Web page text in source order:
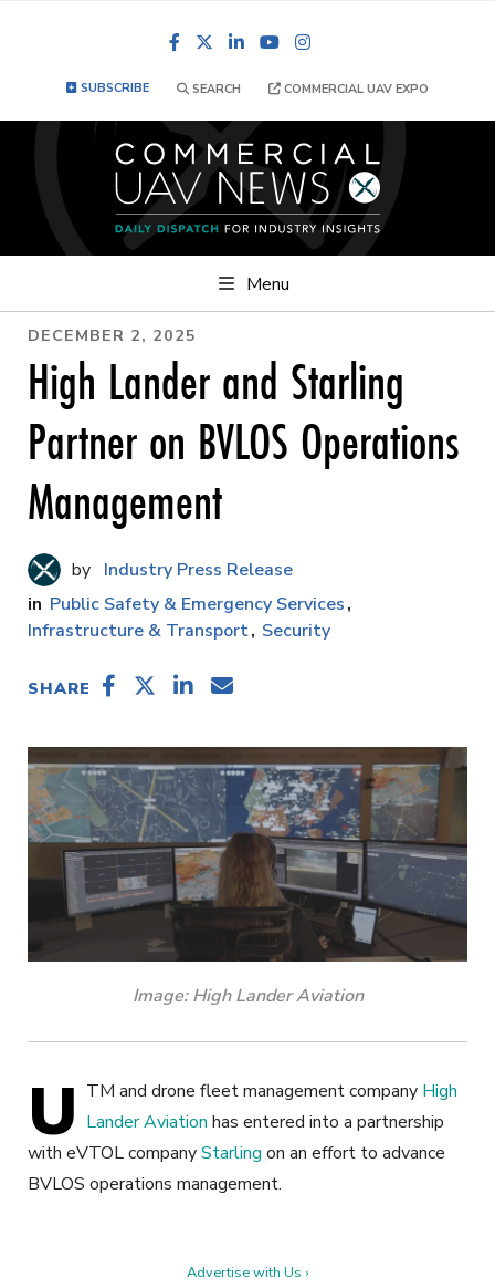
FacebookLinkedInYouTube
SUBSCRIBE SEARCH COMMERCIAL UAV EXPO
Menu
DECEMBER 2, 2025
High Lander and Starling
Partner on BVLOS Operations
Management
Industry Press Release
Public Safety & Emergency Services
Infrastructure & Transport Security
SHARE
Image: High Lander Aviation
U TM and drone fleet management company High
Lander Aviation has entered into a partnership
with eVTOL companyStarling on an effort to advance
BVLOS operations management.
Advertise with Us ›